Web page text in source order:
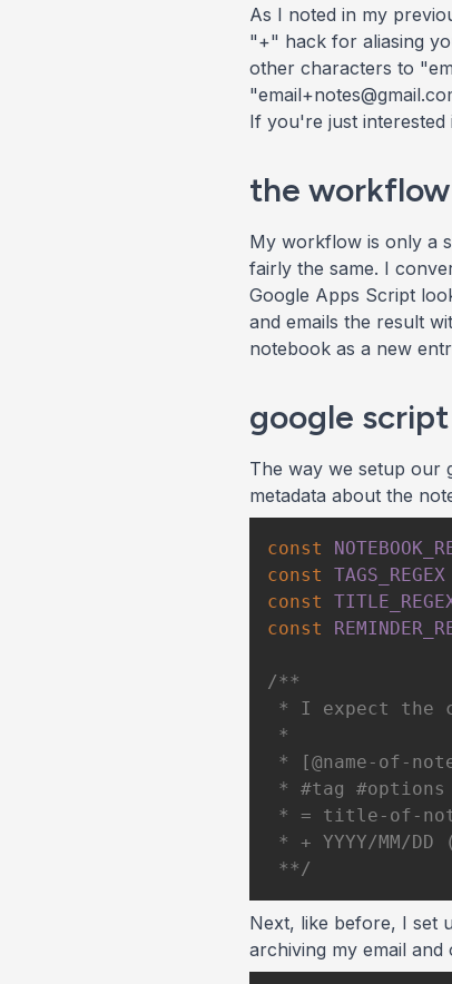
As I noted in my
"+" hack for aliasing
other characters to
If you're just interested
the workflow
My workflow is only a
fairly the same. I
Google Apps Script
and emails the result
notebook as a new
google script
The way we setup our
metadata about the
const
const
TAGS_REGEX
const
const
**/
Next, like before, I set
archiving my email